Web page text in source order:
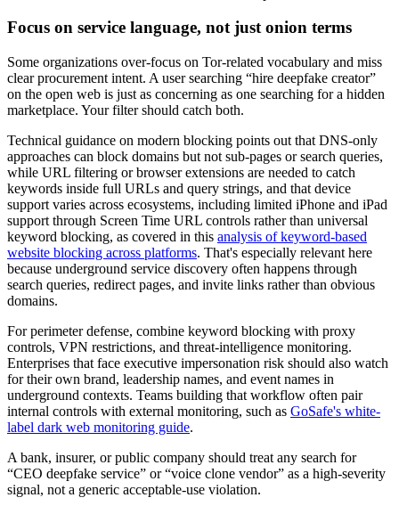
Focus on service language, not just onion terms
Some organizations over-focus on Tor-related vocabulary and miss
clear procurement intent. A user searching “hire deepfake creator”
on the open web is just as concerning as one searching for a hidden
marketplace. Your filter should catch both.
Technical guidance on modern blocking points out that DNS-only
approaches can block domains but not sub-pages or search queries,
while URL filtering or browser extensions are needed to catch
keywords inside full URLs and query strings, and that device
support varies across ecosystems, including limited iPhone and iPad
support through Screen Time URL controls rather than universal
keyword blocking, as covered in this analysis of keyword-based
website blocking across platforms. That's especially relevant here
because underground service discovery often happens through
search queries, redirect pages, and invite links rather than obvious
domains.
For perimeter defense, combine keyword blocking with proxy
controls, VPN restrictions, and threat-intelligence monitoring.
Enterprises that face executive impersonation risk should also watch
for their own brand, leadership names, and event names in
underground contexts. Teams building that workflow often pair
internal controls with external monitoring, such as GoSafe's white-
label dark web monitoring guide.
A bank, insurer, or public company should treat any search for
“CEO deepfake service” or “voice clone vendor” as a high-severity
signal, not a generic acceptable-use violation.